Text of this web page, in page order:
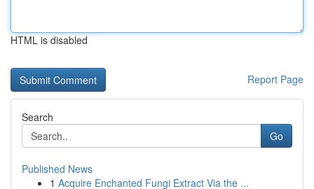
HTML is disabled
Report Page
Search
Go
Published News
1 Acquire Enchanted Fungi Extract Via the ...